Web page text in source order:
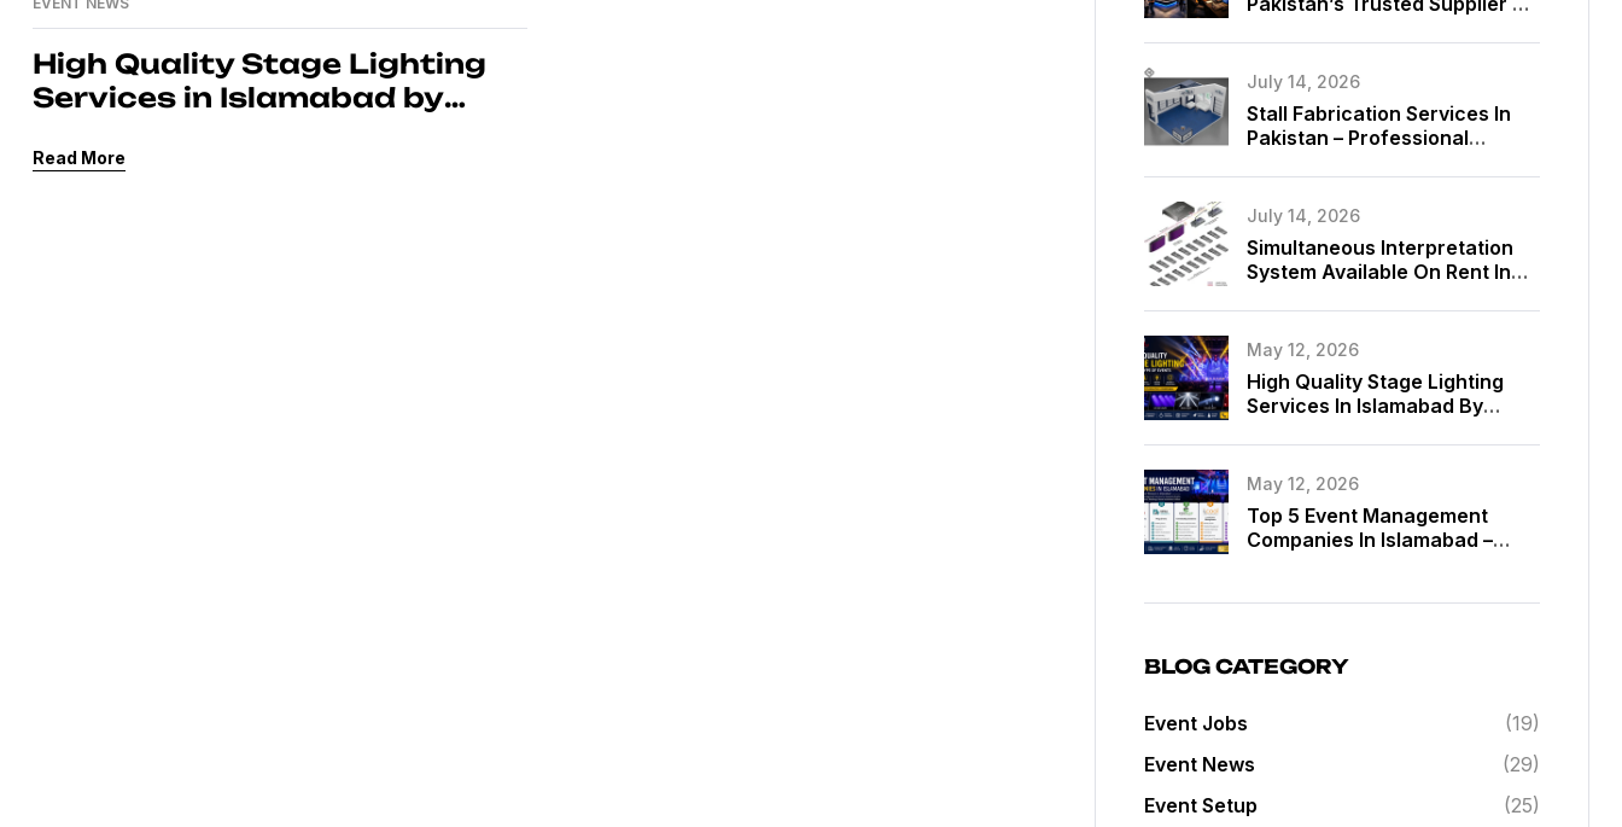
High Quality Stage Lighting
Services in Islamabad by
Ltd.
Read More
July 14, 2026
Stall Fabrication Services In
Pakistan – Professional
MassComm Solutions
July 14, 2026
Simultaneous Interpretation
System Available On Rent In
May 12, 2026
High Quality Stage Lighting
Services In Islamabad By
May 12, 2026
Top 5 Event Management
Companies In Islamabad –
BLOG CATEGORY
Event Jobs
(19)
Event News
(29)
Event Setup
(25)